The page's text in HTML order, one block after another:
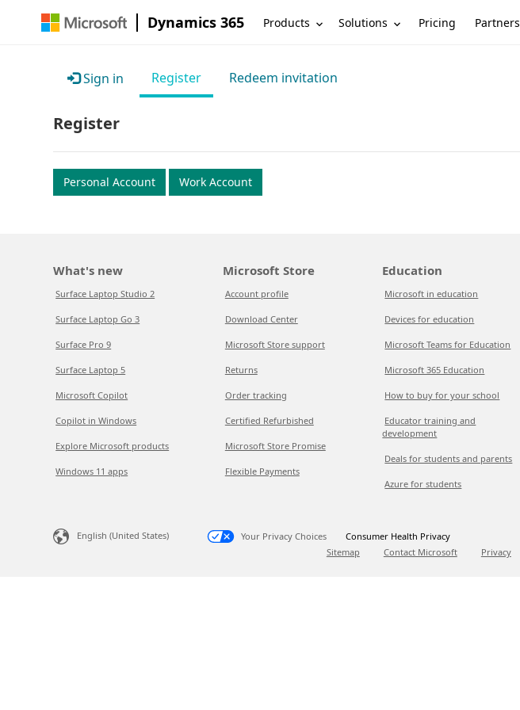
Dynamics 365 Products Solutions Pricing Partners
Sign in Register Redeem invitation
Register
Personal Account Work Account
What's new
Surface Laptop Studio 2
Surface Laptop Go 3
Surface Pro 9
Surface Laptop 5
Microsoft Copilot
Copilot in Windows
Explore Microsoft products
Windows 11 apps
Microsoft Store
Account profile
Download Center
Microsoft Store support
Returns
Order tracking
Certified Refurbished
Microsoft Store Promise
Flexible Payments
Education
Microsoft in education
Devices for education
Microsoft Teams for Education
Microsoft 365 Education
How to buy for your school
Educator training and
development
Deals for students and parents
Azure for students
English (United States) Your Privacy Choices
Consumer Health Privacy
Sitemap
Contact Microsoft Privacy